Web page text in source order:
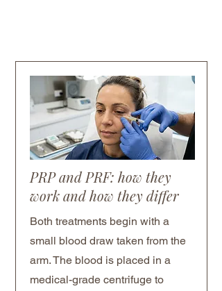
PRP and PRF: how they
work and how they differ
Both treatments begin with a
small blood draw taken from the
arm. The blood is placed in a
medical-grade centrifuge to